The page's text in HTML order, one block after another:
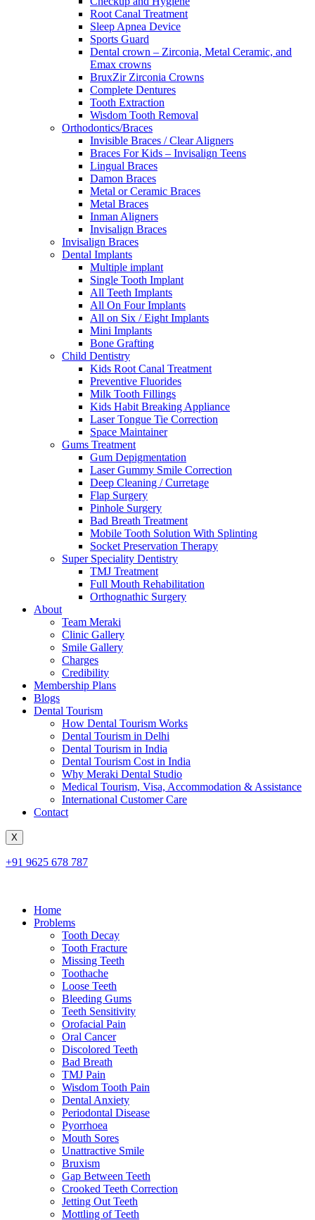
Root Canal Treatment
Sleep Apnea Device
Sports Guard
Dental crown – Zirconia, Metal Ceramic, and
Emax crowns
BruxZir Zirconia Crowns
Complete Dentures
Tooth Extraction
Wisdom Tooth Removal
Orthodontics/Braces
Invisible Braces / Clear Aligners
Braces For Kids – Invisalign Teens
Lingual Braces
Damon Braces
Metal or Ceramic Braces
Metal Braces
Inman Aligners
Invisalign Braces
Invisalign Braces
Dental Implants
Multiple implant
Single Tooth Implant
All Teeth Implants
All On Four Implants
All on Six / Eight Implants
Mini Implants
Bone Grafting
Child Dentistry
Kids Root Canal Treatment
Preventive Fluorides
Milk Tooth Fillings
Kids Habit Breaking Appliance
Laser Tongue Tie Correction
Space Maintainer
Gums Treatment
Gum Depigmentation
Laser Gummy Smile Correction
Deep Cleaning / Curretage
Flap Surgery
Pinhole Surgery
Bad Breath Treatment
Mobile Tooth Solution With Splinting
Socket Preservation Therapy
Super Speciality Dentistry
TMJ Treatment
Full Mouth Rehabilitation
Orthognathic Surgery
About
Team Meraki
Clinic Gallery
Smile Gallery
Charges
Credibility
Membership Plans
Blogs
Dental Tourism
How Dental Tourism Works
Dental Tourism in Delhi
Dental Tourism in India
Dental Tourism Cost in India
Why Meraki Dental Studio
Medical Tourism, Visa, Accommodation & Assistance
International Customer Care
Contact
X
+91 9625 678 787
Home
Problems
Tooth Decay
Tooth Fracture
Missing Teeth
Toothache
Loose Teeth
Bleeding Gums
Teeth Sensitivity
Orofacial Pain
Oral Cancer
Discolored Teeth
Bad Breath
TMJ Pain
Wisdom Tooth Pain
Dental Anxiety
Periodontal Disease
Pyorrhoea
Mouth Sores
Unattractive Smile
Bruxism
Gap Between Teeth
Crooked Teeth Correction
Jetting Out Teeth
Mottling of Teeth